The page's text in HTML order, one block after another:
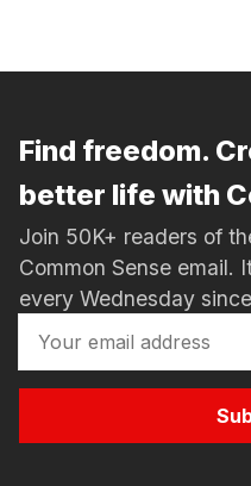
Find freedom.
better life with
Join 50K+ readers of
Common Sense email.
every Wednesday